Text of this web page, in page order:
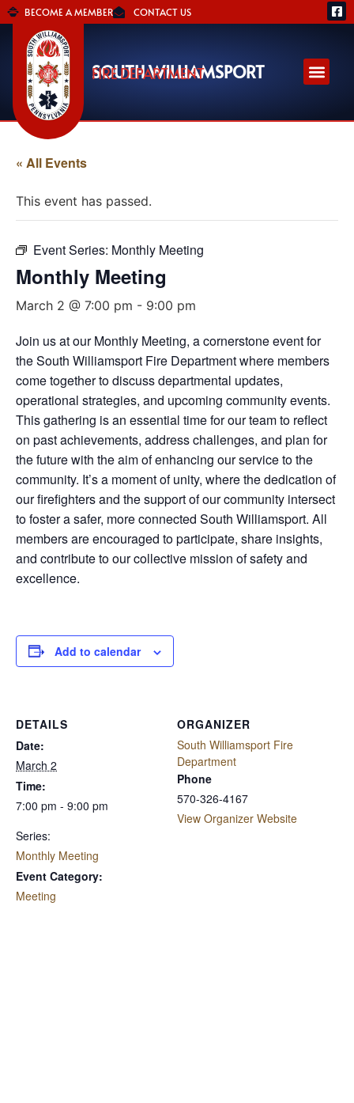
BECOME A MEMBER CONTACT US
SOUTH WILLIAMSPORT
FIRE DEPARTMENT
« All Events
This event has passed.
Event Series: Monthly Meeting
Monthly Meeting
March 2 @ 7:00 pm - 9:00 pm
Join us at our Monthly Meeting, a cornerstone event for
the South Williamsport Fire Department where members
come together to discuss departmental updates,
operational strategies, and upcoming community events.
This gathering is an essential time for our team to reflect
on past achievements, address challenges, and plan for
the future with the aim of enhancing our service to the
community. It’s a moment of unity, where the dedication of
our firefighters and the support of our community intersect
to foster a safer, more connected South Williamsport. All
members are encouraged to participate, share insights,
and contribute to our collective mission of safety and
excellence.
Add to calendar
DETAILS
Date:
March 2
Time:
7:00 pm - 9:00 pm
Series:
Monthly Meeting
Event Category:
Meeting
ORGANIZER
South Williamsport Fire
Department
Phone
570-326-4167
View Organizer Website